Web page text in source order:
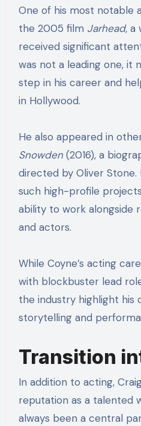
One of his most notable
the 2005 film Jarhead, a
received significant
was not a leading one, it
step in his career and
in Hollywood.
He also appeared in
Snowden(2016), a
directed by Oliver Stone.
such high-profile
ability to work alongside
and actors.
While Coyne’s acting
with blockbuster lead
the industry highlight
storytelling and
Transition
In addition to acting,
reputation as a talented
always been a central